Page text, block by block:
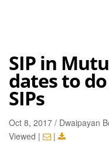
SIP in
dates to
SIPs
Oct 8, 2017 / Dwaipayan
Viewed | |